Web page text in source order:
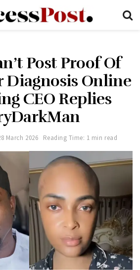
Post Proof Of
Diagnosis Online
CEO Replies
March 2026 Reading Time: 1 min read